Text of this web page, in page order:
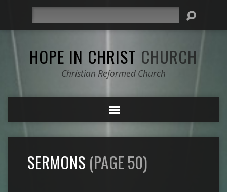
HOPE IN CHRIST CHURCH
Christian Reformed Church
SERMONS (PAGE 50)